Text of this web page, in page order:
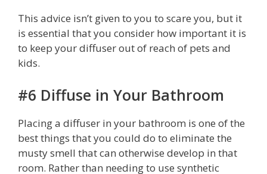
This advice isn’t given to you to scare you, but it
is essential that you consider how important it is
to keep your diffuser out of reach of pets and
kids.
#6 Diffuse in Your Bathroom
Placing a diffuser in your bathroom is one of the
best things that you could do to eliminate the
musty smell that can otherwise develop in that
room. Rather than needing to use synthetic